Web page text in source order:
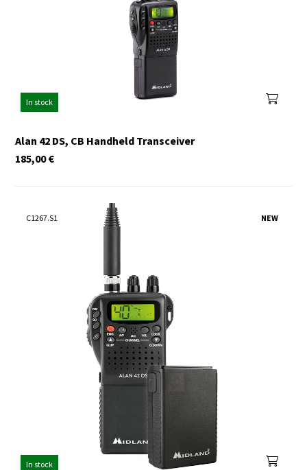
In stock
Alan 42 DS, CB Handheld Transceiver
€
185,00
NEW
C1267.S1
In stock